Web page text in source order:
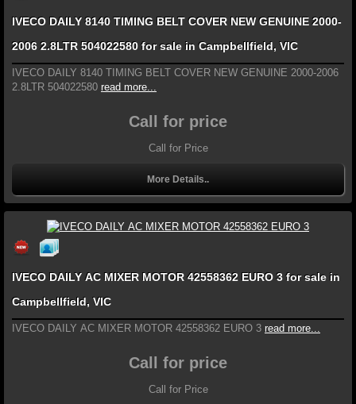
IVECO DAILY 8140 TIMING BELT COVER NEW GENUINE 2000-
2006 2.8LTR 504022580 for sale in Campbellfield, VIC
IVECO DAILY 8140 TIMING BELT COVER NEW GENUINE 2000-2006
2.8LTR 504022580 read more...
Call for price
Call for Price
More Details..
IVECO DAILY AC MIXER MOTOR 42558362 EURO 3 for sale in
Campbellfield, VIC
IVECO DAILY AC MIXER MOTOR 42558362 EURO 3 read more...
Call for price
Call for Price